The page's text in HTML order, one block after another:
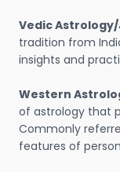
Vedic
tradition from
insights and
Western
of astrology that
Commonly
features of